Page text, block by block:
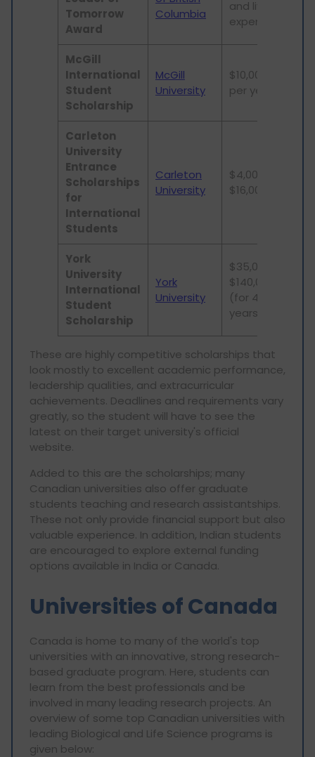
Tomorrow
Award
Columbia
and living
expenses
McGill
International
Student
Scholarship
McGill
University
$10,000
per year
Carleton
University
Entrance
Scholarships
for
International
Students
Carleton
University
$4,000 -
$16,000
York
University
International
Student
Scholarship
York
University
$35,000 -
$140,000
(for 4
years)
These are highly competitive scholarships that
look mostly to excellent academic performance,
leadership qualities, and extracurricular
achievements. Deadlines and requirements vary
greatly, so the student will have to see the
latest on their target university's official
website.
Added to this are the scholarships; many
Canadian universities also offer graduate
students teaching and research assistantships.
These not only provide financial support but also
valuable experience. In addition, Indian students
are encouraged to explore external funding
options available in India or Canada.
Universities of Canada
Canada is home to many of the world's top
universities with an innovative, strong research-
based graduate program. Here, students can
learn from the best professionals and be
involved in many leading research projects. An
overview of some top Canadian universities with
leading Biological and Life Science programs is
given below: